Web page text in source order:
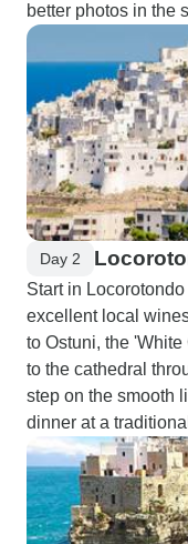
better photos in the
Day 2
Start in
excellent local
to Ostuni, the
to the cathedral
step on the smooth
dinner at a